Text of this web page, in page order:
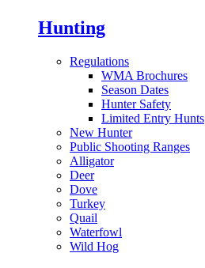
Hunting
Regulations
WMA Brochures
Season Dates
Hunter Safety
Limited Entry Hunts
New Hunter
Public Shooting Ranges
Alligator
Deer
Dove
Turkey
Quail
Waterfowl
Wild Hog